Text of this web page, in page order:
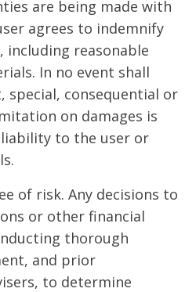
are being made with
agrees to indemnify
including reasonable
In no event shall
special, consequential or
on damages is
to the user or
of risk. Any decisions to
or other financial
thorough
and prior
to determine